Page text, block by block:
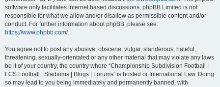
software only facilitates internet based discussions; phpBB Limited is not
responsible for what we allow and/or disallow as permissible content and/or
conduct. For further information about phpBB, please see:
https://www.phpbb.com/.
You agree not to post any abusive, obscene, vulgar, slanderous, hateful,
threatening, sexually-orientated or any other material that may violate any laws
be it of your country, the country where “Championship Subdivision Football |
FCS Football | Stadiums | Blogs | Forums” is hosted or International Law. Doing
so may lead to you being immediately and permanently banned, with